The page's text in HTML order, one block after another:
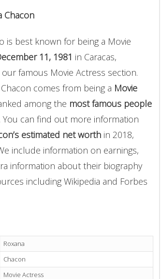
Chacon
is best known for being a Movie
11, 1981 in Caracas,
famous Movie Actress section.
comes from being a Movie
among the most famous people
can find out more information
estimated net worth in 2018,
include information on earnings,
information about their biography
including Wikipedia and Forbes
Roxana
Chacon
Movie Actress